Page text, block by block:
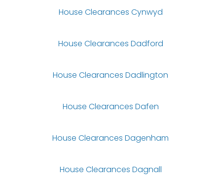
House Clearances Cynwyd
House Clearances Dadford
House Clearances Dadlington
House Clearances Dafen
House Clearances Dagenham
House Clearances Dagnall